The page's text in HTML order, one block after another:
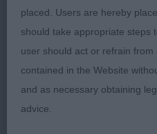
masculine head, kind
well set ears, good neck
angulated front,
bodied, good bone and
drive and enough reach
happy temperament.
placed. Users are hereby
should take appropriate steps
user should act or refrain
contained in the Website
and as necessary obtaining
advice.